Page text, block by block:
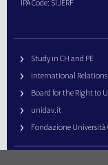
IPA Code: SIJERF
Study in CH and PE
International Relations
Board for the Right to
unidav.it
Fondazione